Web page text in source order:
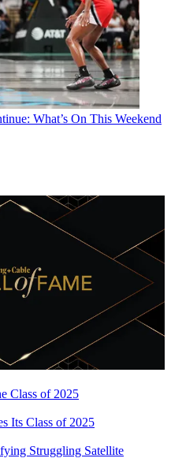
What’s On This Weekend
Class of 2025
Its Class of 2025
Struggling Satellite